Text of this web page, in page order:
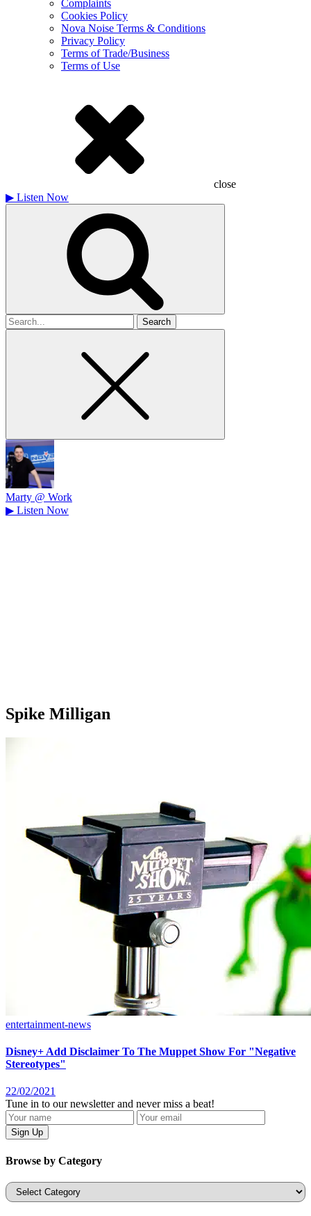
Complaints
Cookies Policy
Nova Noise Terms & Conditions
Privacy Policy
Terms of Trade/Business
Terms of Use
close
▶ Listen Now
Search
for
Marty @ Work
▶ Listen Now
Spike Milligan
entertainment-news
Disney+ Add Disclaimer To The Muppet Show For "Negative
Stereotypes"
22/02/2021
Tune in to our newsletter and never miss a beat!
Browse by Category
Categories